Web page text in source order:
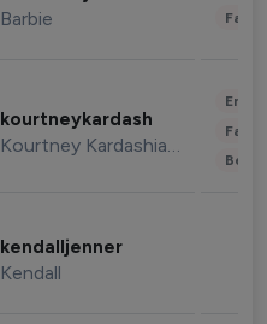
Barbie
kourtneykardash
Kourtney Kardashian Barker
kendalljenner
Kendall